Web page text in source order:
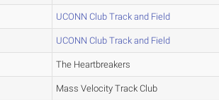
UCONN Club Track and Field
UCONN Club Track and Field
The Heartbreakers
Mass Velocity Track Club